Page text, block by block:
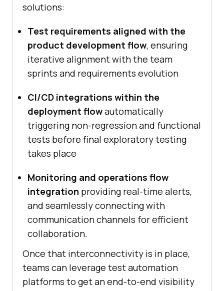
solutions:
Test requirements aligned with the
product development flow, ensuring
iterative alignment with the team
sprints and requirements evolution
CI/CD integrations within the
deployment flowautomatically
triggering non-regression and functional
tests before final exploratory testing
takes place
Monitoring and operations flow
integration providing real-time alerts,
and seamlessly connecting with
communication channels for efficient
collaboration.
Once that interconnectivity is in place,
teams can leverage test automation
platforms to get an end-to-end visibility